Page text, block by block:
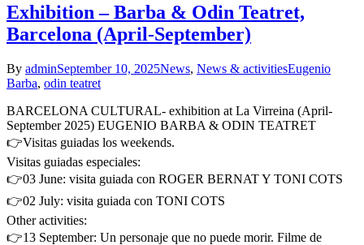
Exhibition – Barba & Odin Teatret,
Barcelona (April-September)
By adminSeptember 10, 2025News, News & activitiesEugenio
Barba, odin teatret
BARCELONA CULTURAL- exhibition at La Virreina (April-
September 2025) EUGENIO BARBA & ODIN TEATRET
👉Visitas guiadas los weekends.
Visitas guiadas especiales:
👉03 June: visita guiada con ROGER BERNAT Y TONI COTS
👉02 July: visita guiada con TONI COTS
Other activities:
👉13 September: Un personaje que no puede morir. Filme de